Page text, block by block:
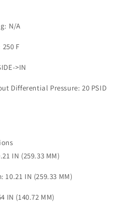
N/A
F
>IN
Differential Pressure: 20 PSID
IN (259.33 MM)
IN (259.33 MM)
IN (140.72 MM)